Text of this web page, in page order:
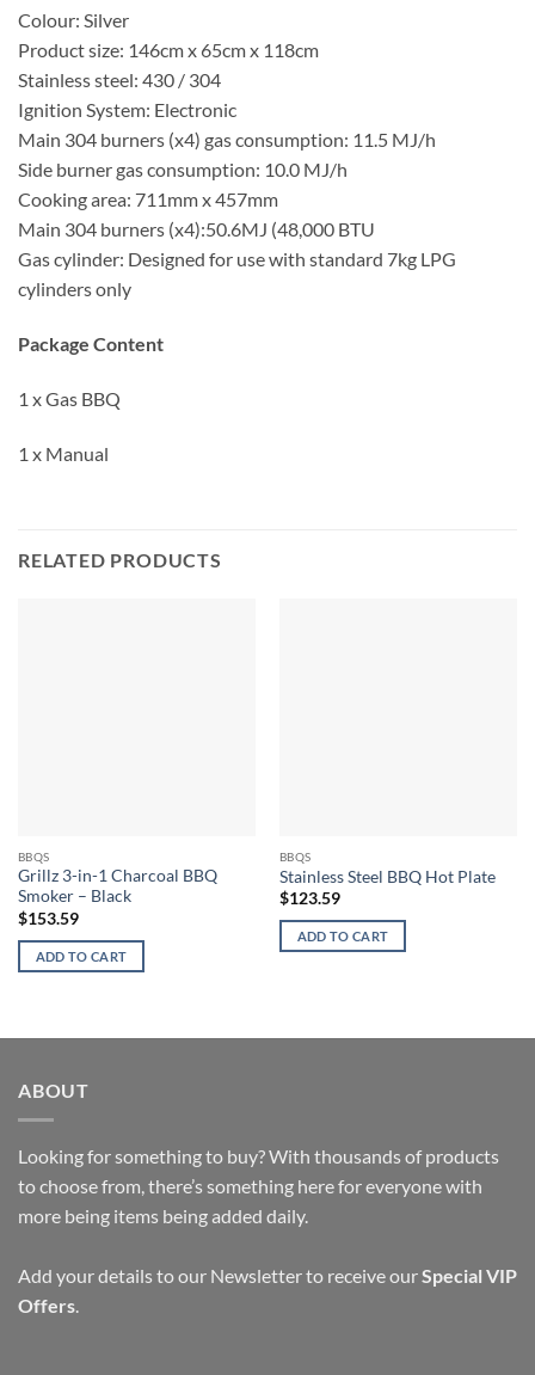
Colour: Silver
Product size: 146cm x 65cm x 118cm
Stainless steel: 430 / 304
Ignition System: Electronic
Main 304 burners (x4) gas consumption: 11.5 MJ/h
Side burner gas consumption: 10.0 MJ/h
Cooking area: 711mm x 457mm
Main 304 burners (x4):50.6MJ (48,000 BTU
Gas cylinder: Designed for use with standard 7kg LPG
cylinders only
Package Content
1 x Gas BBQ
1 x Manual
RELATED PRODUCTS
BBQS
Grillz 3-in-1 Charcoal BBQ
Smoker – Black
$153.59
ADD TO CART
BBQS
Stainless Steel BBQ Hot Plate
$123.59
ADD TO CART
ABOUT
Looking for something to buy? With thousands of products
to choose from, there’s something here for everyone with
more being items being added daily.
Add your details to our Newsletter to receive ourSpecial VIP
Offers.